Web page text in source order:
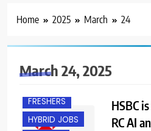
Home 2025 March 24
March 24, 2025
FRESHERS
HYBRID JOBS
HSBC
RC AI